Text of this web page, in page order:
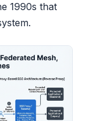
1990s that